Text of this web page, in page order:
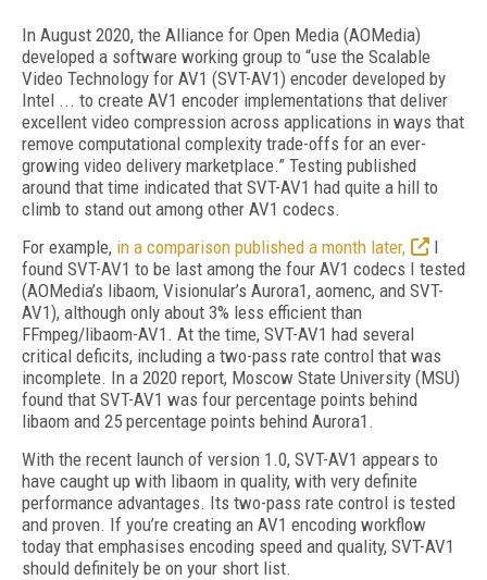
In August 2020, the Alliance for Open Media (AOMedia)
developed a software working group to “use the Scalable
Video Technology for AV1 (SVT-AV1) encoder developed by
Intel ... to create AV1 encoder implementations that deliver
excellent video compression across applications in ways that
remove computational complexity trade-offs for an ever-
growing video delivery marketplace.” Testing published
around that time indicated that SVT-AV1 had quite a hill to
climb to stand out among other AV1 codecs.
For example, in a comparison published a month later,
I
found SVT-AV1 to be last among the four AV1 codecs I tested
(AOMedia’s lib­aom, Visionular’s Aurora1, aomenc, and SVT-
AV1), although only about 3% less efficient than
FFmpeg/libaom-AV1. At the time, SVT-AV1 had several
critical deficits, including a two-pass rate control that was
incomplete. In a 2020 report, Moscow State University (MSU)
found that SVT-AV1 was four percentage points behind
libaom and 25 percentage points behind Aurora1.
With the recent launch of version 1.0, SVT-AV1 appears to
have caught up with libaom in quality, with very definite
performance advantages. Its two-pass rate control is tested
and proven. If you’re creating an AV1 encoding workflow
today that emphasises encoding speed and quality, SVT-AV1
should definitely be on your short list.